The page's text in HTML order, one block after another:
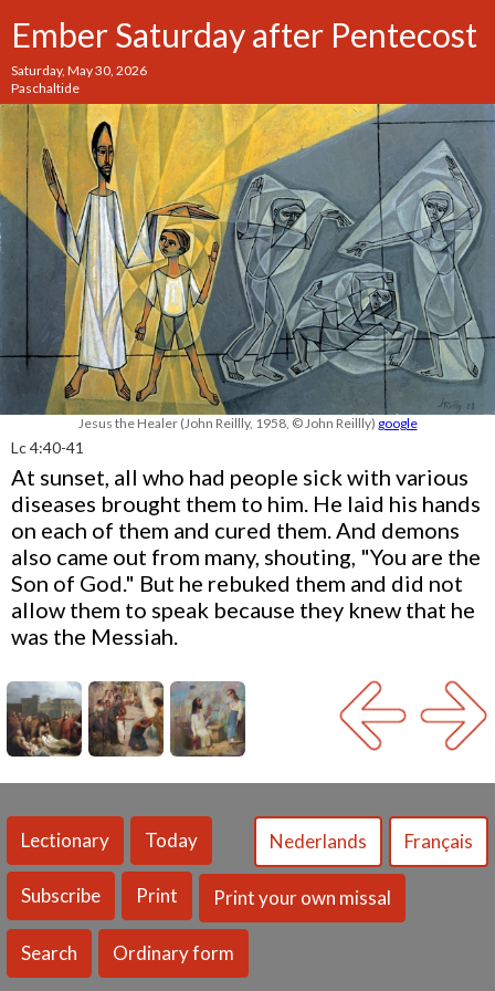
Ember Saturday after Pentecost
Saturday, May 30, 2026
Paschaltide
Jesus the Healer (John Reillly, 1958, © John Reillly) google
Lc 4:40-41
At sunset, all who had people sick with various
diseases brought them to him. He laid his hands
on each of them and cured them. And demons
also came out from many, shouting, "You are the
Son of God." But he rebuked them and did not
allow them to speak because they knew that he
was the Messiah.